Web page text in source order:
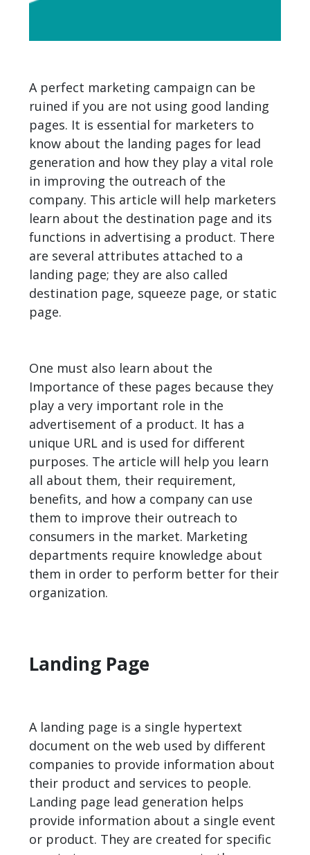
A perfect marketing campaign can be
ruined if you are not using good landing
pages. It is essential for marketers to
know about the landing pages for lead
generation and how they play a vital role
in improving the outreach of the
company. This article will help marketers
learn about the destination page and its
functions in advertising a product. There
are several attributes attached to a
landing page; they are also called
destination page, squeeze page, or static
page.
One must also learn about the
Importance of these pages because they
play a very important role in the
advertisement of a product. It has a
unique URL and is used for different
purposes. The article will help you learn
all about them, their requirement,
benefits, and how a company can use
them to improve their outreach to
consumers in the market. Marketing
departments require knowledge about
them in order to perform better for their
organization.
Landing Page
A landing page is a single hypertext
document on the web used by different
companies to provide information about
their product and services to people.
Landing page lead generation helps
provide information about a single event
or product. They are created for specific